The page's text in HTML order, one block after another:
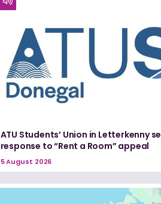
ATU Students’ Union in Letterkenny
response to “Rent a Room” appeal
5 August 2026